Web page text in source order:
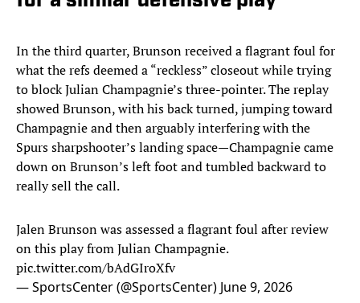
In the third quarter, Brunson received a flagrant foul for
what the refs deemed a “reckless” closeout while trying
to block Julian Champagnie’s three-pointer. The replay
showed Brunson, with his back turned, jumping toward
Champagnie and then arguably interfering with the
Spurs sharpshooter’s landing space—Champagnie came
down on Brunson’s left foot and tumbled backward to
really sell the call.
Jalen Brunson was assessed a flagrant foul after review
on this play from Julian Champagnie.
pic.twitter.com/bAdGIroXfv
— SportsCenter (@SportsCenter) June 9, 2026